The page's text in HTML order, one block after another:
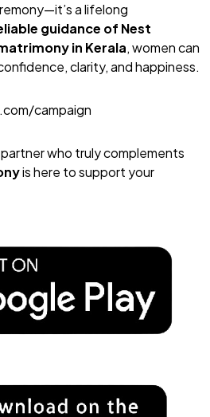
a lifelong
guidance of Nest
in Kerala, women can
clarity, and happiness.
campaign
who truly complements
is here to support your